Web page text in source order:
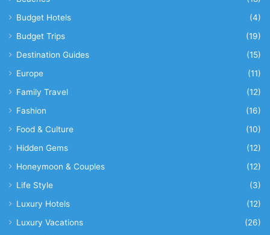
Budget Hotels
(4)
Budget Trips
(19)
Destination Guides
(15)
Europe
(11)
Family Travel
(12)
Fashion
(16)
Food & Culture
(10)
Hidden Gems
(12)
Honeymoon & Couples
(12)
Life Style
(3)
Luxury Hotels
(12)
Luxury Vacations
(26)